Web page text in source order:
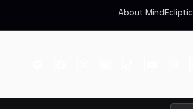
About MindEcliptic